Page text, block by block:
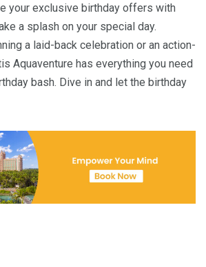
your exclusive birthday offers with
a splash on your special day.
a laid-back celebration or an action-
Aquaventure has everything you need
bash. Dive in and let the birthday